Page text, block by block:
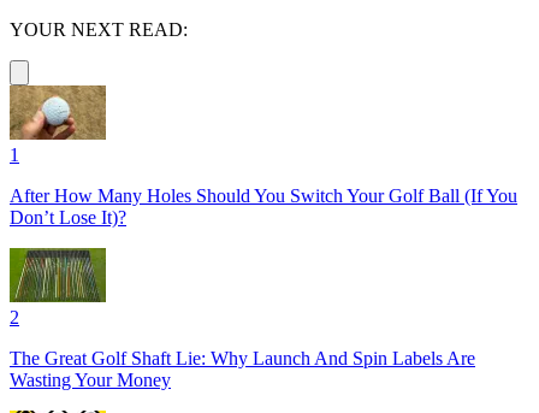
YOUR NEXT READ:
1
After How Many Holes Should You Switch Your Golf Ball (If You
Don’t Lose It)?
2
The Great Golf Shaft Lie: Why Launch And Spin Labels Are
Wasting Your Money